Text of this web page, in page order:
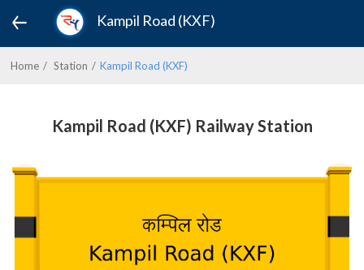
Kampil Road (KXF)
Home Station Kampil Road (KXF)
Kampil Road (KXF) Railway Station